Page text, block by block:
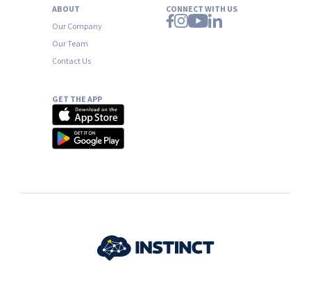
ABOUT
Our Company
Our Team
Contact Us
CONNECT WITH US
GET THE APP